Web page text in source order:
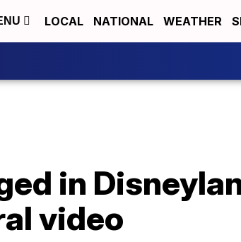
LOCAL NATIONAL WEATHER
in
video